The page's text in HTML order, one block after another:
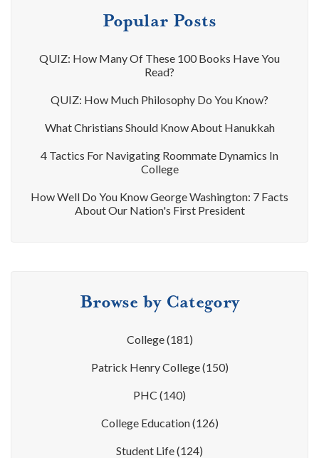
Popular Posts
QUIZ: How Many Of These 100 Books Have You
Read?
QUIZ: How Much Philosophy Do You Know?
What Christians Should Know About Hanukkah
4 Tactics For Navigating Roommate Dynamics In
College
How Well Do You Know George Washington: 7 Facts
About Our Nation's First President
Browse by Category
College(181)
Patrick Henry College(150)
PHC (140)
College Education(126)
Student Life(124)